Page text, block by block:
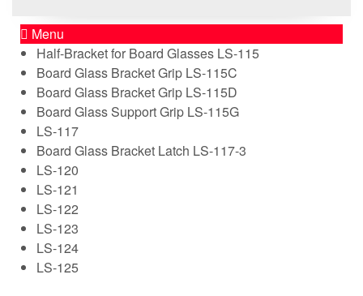
Menu
Half-Bracket for Board Glasses LS-115
Board Glass Bracket Grip LS-115C
Board Glass Bracket Grip LS-115D
Board Glass Support Grip LS-115G
LS-117
Board Glass Bracket Latch LS-117-3
LS-120
LS-121
LS-122
LS-123
LS-124
LS-125